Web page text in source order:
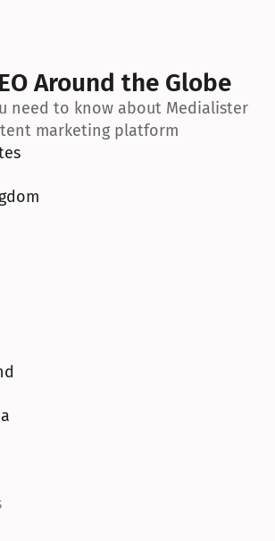
Around the Globe
need to know about Medialister
marketing platform